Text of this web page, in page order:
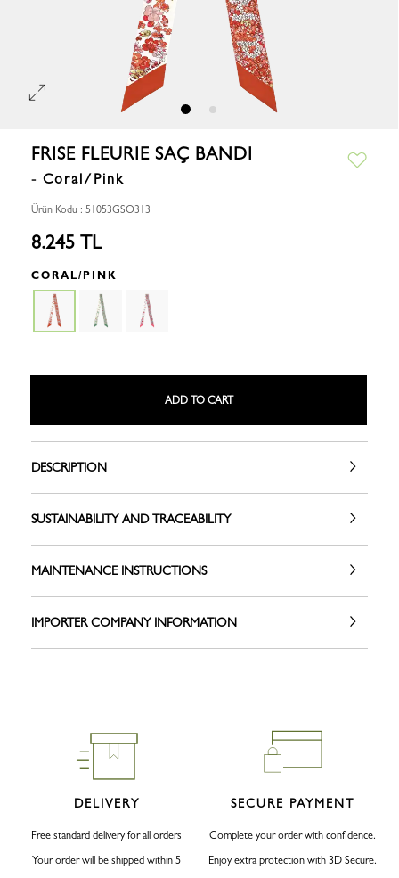
FRISE FLEURIE SAÇ BANDI
- Coral/Pink
Ürün Kodu : 51053GSO313
8.245 TL
CORAL/PINK
ADD TO CART
DESCRIPTION
SUSTAINABILITY AND TRACEABILITY
MAINTENANCE INSTRUCTIONS
IMPORTER COMPANY INFORMATION
DELIVERY
Free standard delivery for all orders
Your order will be shipped within 5
SECURE PAYMENT
Complete your order with confidence.
Enjoy extra protection with 3D Secure.